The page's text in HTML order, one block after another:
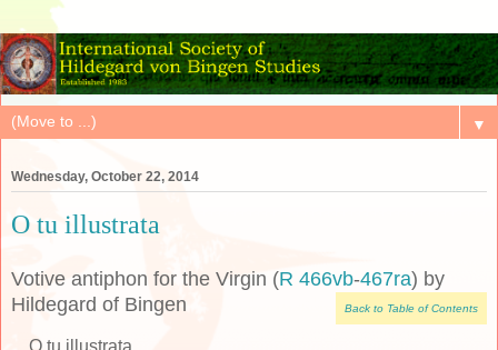
▼
Wednesday, October 22, 2014
O tu illustrata
Votive antiphon for the Virgin (R 466vb-467ra) by
Hildegard of Bingen
Back to Table of Contents
O tu illustrata